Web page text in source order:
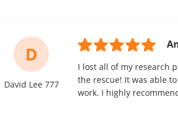
D
David Lee 777
I lost all of my research
the rescue! It was able
work. I highly